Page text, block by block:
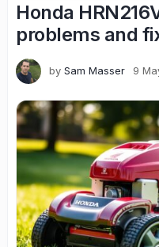
Honda
problems and
by Sam Masser 9